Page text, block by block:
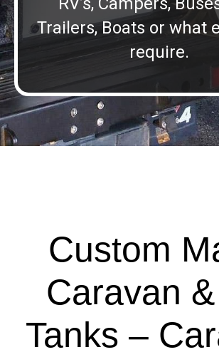
Trailers, Boats or what
require.
Custom
Caravan
Tanks –